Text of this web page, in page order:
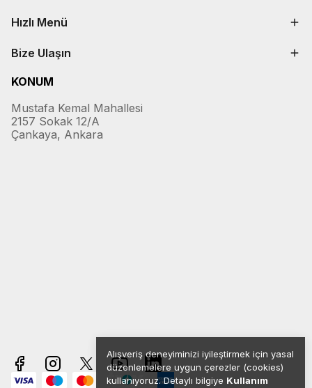
Alışveriş deneyiminizi iyileştirmek için yasal
düzenlemelere uygun çerezler (cookies)
kullanıyoruz. Detaylı bilgiye Kullanım
Hızlı Menü
Bize Ulaşın
KONUM
Mustafa Kemal Mahallesi
2157 Sokak 12/A
Çankaya, Ankara